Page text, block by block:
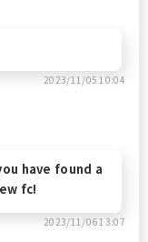
2023/11/05 10:04
have found a
fc!
2023/11/06 13:07